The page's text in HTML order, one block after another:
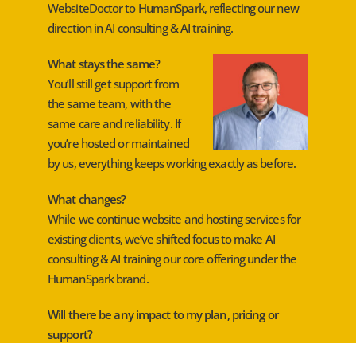
WebsiteDoctor to HumanSpark, reflecting our new
direction in AI consulting & AI training.
What stays the same?
You’ll still get support from
the same team, with the
same care and reliability. If
you’re hosted or maintained
by us, everything keeps working exactly as before.
What changes?
While we continue website and hosting services for
existing clients, we’ve shifted focus to make AI
consulting & AI training our core offering under the
HumanSpark brand.
Will there be any impact to my plan, pricing or
support?